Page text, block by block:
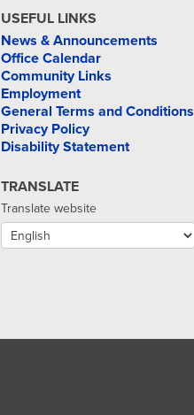
USEFUL LINKS
News & Announcements
Office Calendar
Community Links
Employment
General Terms and Conditions
Privacy Policy
Disability Statement
TRANSLATE
Translate website